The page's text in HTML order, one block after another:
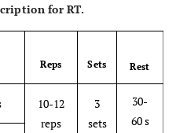
Hip thrust
ground)
Squat or
split squat
for RT.
Reps Sets Rest
10-12
reps
3
sets
30-
60 s